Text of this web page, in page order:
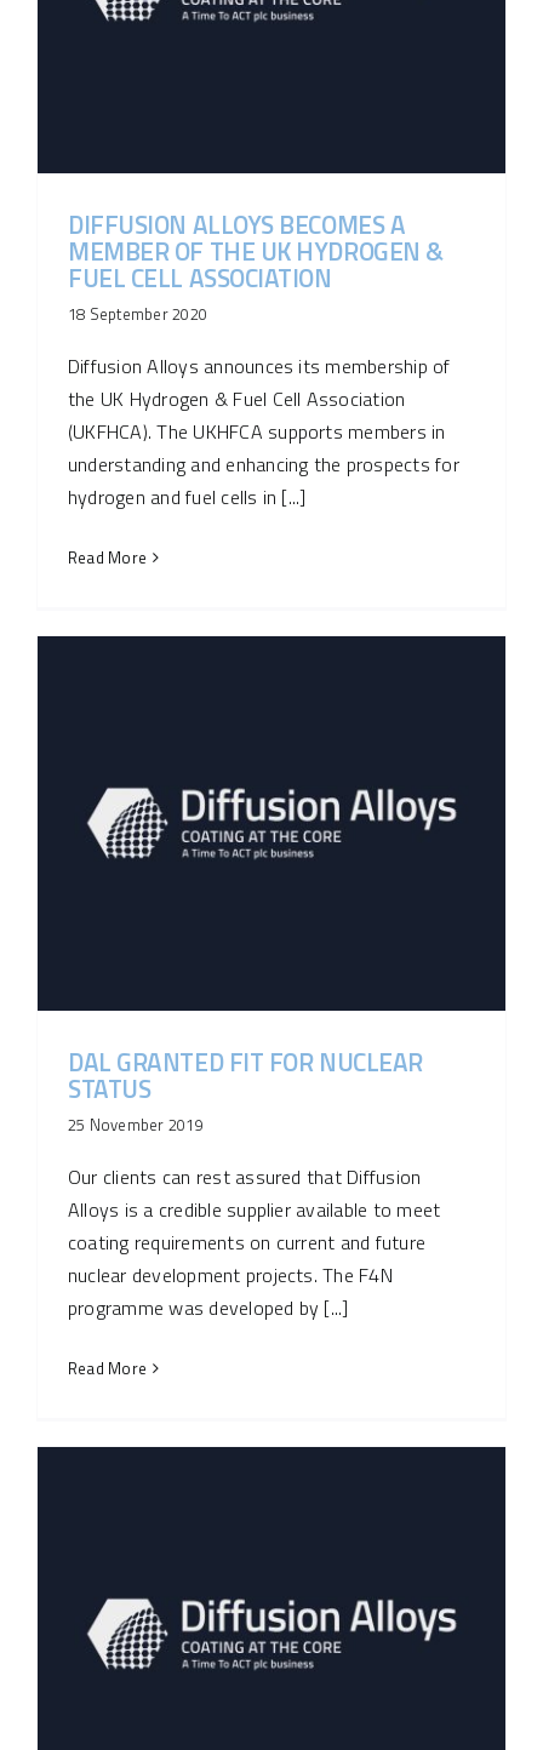
DIFFUSION ALLOYS BECOMES A
MEMBER OF THE UK HYDROGEN &
FUEL CELL ASSOCIATION
18 September 2020
Diffusion Alloys announces its membership of
the UK Hydrogen & Fuel Cell Association
(UKFHCA). The UKHFCA supports members in
understanding and enhancing the prospects for
hydrogen and fuel cells in [...]
Read More
DAL GRANTED FIT FOR NUCLEAR
STATUS
25 November 2019
Our clients can rest assured that Diffusion
Alloys is a credible supplier available to meet
coating requirements on current and future
nuclear development projects. The F4N
programme was developed by [...]
Read More